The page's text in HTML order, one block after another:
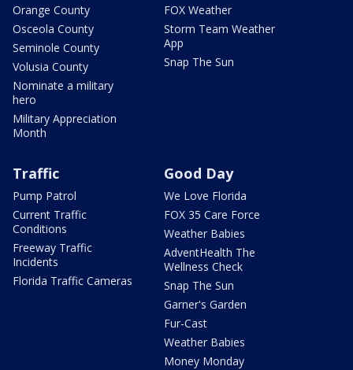
Orange County
Osceola County
Seminole County
Volusia County
Nominate a military
hero
Military Appreciation
Month
FOX Weather
Storm Team Weather
App
Snap The Sun
Traffic
Pump Patrol
Current Traffic
Conditions
Freeway Traffic
Incidents
Florida Traffic Cameras
Good Day
We Love Florida
FOX 35 Care Force
Weather Babies
AdventHealth The
Wellness Check
Snap The Sun
Garner's Garden
Fur-Cast
Weather Babies
Money Monday